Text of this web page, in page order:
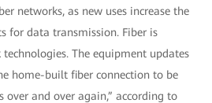
networks, as new uses increase the
for data transmission. Fiber is
The equipment updates
home-built fiber connection to be
over and over again,” according to